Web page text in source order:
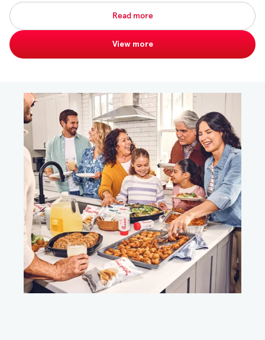
Read more
View more